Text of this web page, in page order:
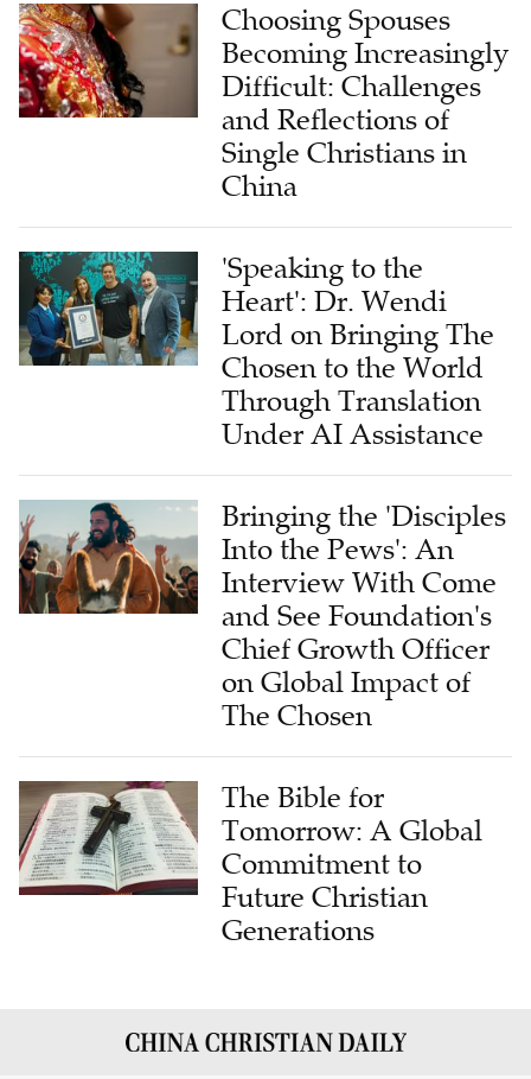
Choosing Spouses
Becoming Increasingly
Difficult: Challenges
and Reflections of
Single Christians in
China
'Speaking to the
Heart': Dr. Wendi
Lord on Bringing The
Chosen to the World
Through Translation
Under AI Assistance
Bringing the 'Disciples
Into the Pews': An
Interview With Come
and See Foundation's
Chief Growth Officer
on Global Impact of
The Chosen
The Bible for
Tomorrow: A Global
Commitment to
Future Christian
Generations